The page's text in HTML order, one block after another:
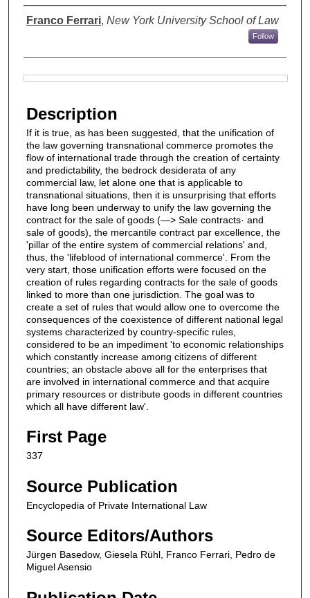
Authors
Franco Ferrari, New York University School of Law
Follow
Description
If it is true, as has been suggested, that the unification of
the law governing transnational commerce promotes the
flow of international trade through the creation of certainty
and predictability, the bedrock desiderata of any
commercial law, let alone one that is applicable to
transnational situations, then it is unsurprising that efforts
have long been underway to unify the law governing the
contract for the sale of goods (—> Sale contracts· and
sale of goods), the mercantile contract par excellence, the
'pillar of the entire system of commercial relations' and,
thus, the 'lifeblood of international commerce'. From the
very start, those unification efforts were focused on the
creation of rules regarding contracts for the sale of goods
linked to more than one jurisdiction. The goal was to
create a set of rules that would allow one to overcome the
consequences of the coexistence of different national legal
systems characterized by country-specific rules,
considered to be an impediment 'to economic relationships
which constantly increase among citizens of different
countries; an obstacle above all for the enterprises that
are involved in international commerce and that acquire
primary resources or distribute goods in different countries
which all have different law'.
First Page
337
Source Publication
Encyclopedia of Private International Law
Source Editors/Authors
Jürgen Basedow, Giesela Rühl, Franco Ferrari, Pedro de
Miguel Asensio